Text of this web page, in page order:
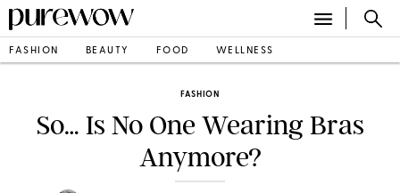
FASHION BEAUTY FOOD WELLNESS
FASHION
So… Is No One Wearing Bras
Anymore?